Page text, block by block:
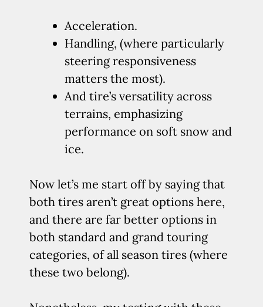
Acceleration.
Handling, (where particularly
steering responsiveness
matters the most).
And tire’s versatility across
terrains, emphasizing
performance on soft snow and
ice.
Now let’s me start off by saying that
both tires aren’t great options here,
and there are far better options in
both standard and grand touring
categories, of all season tires (where
these two belong).